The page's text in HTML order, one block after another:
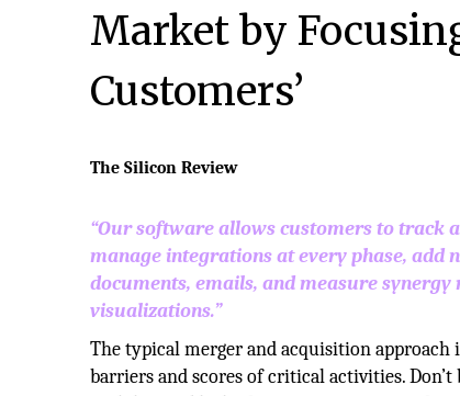
Market by
Customers’
The Silicon Review
“Our software allows customers to track
manage integrations at every phase, add
documents, emails, and measure
visualizations.”
The typical merger and acquisition
barriers and scores of critical activities.